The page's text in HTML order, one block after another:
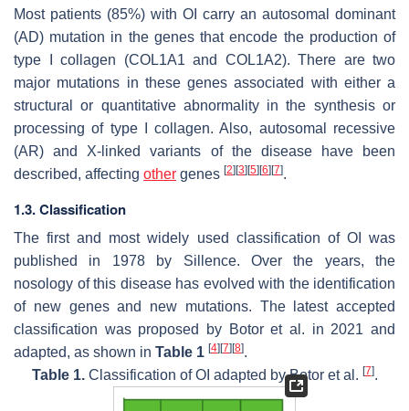
Most patients (85%) with OI carry an autosomal dominant
(AD) mutation in the genes that encode the production of
type I collagen (COL1A1 and COL1A2). There are two
major mutations in these genes associated with either a
structural or quantitative abnormality in the synthesis or
processing of type I collagen. Also, autosomal recessive
(AR) and X-linked variants of the disease have been
described, affecting other genes [2] [3] [5] [6] [7].
1.3. Classification
The first and most widely used classification of OI was
published in 1978 by Sillence. Over the years, the
nosology of this disease has evolved with the identification
of new genes and new mutations. The latest accepted
classification was proposed by Botor et al. in 2021 and
adapted, as shown in Table 1 [4] [7] [8].
Table 1.Classification of OI adapted by Botor et al. [7].